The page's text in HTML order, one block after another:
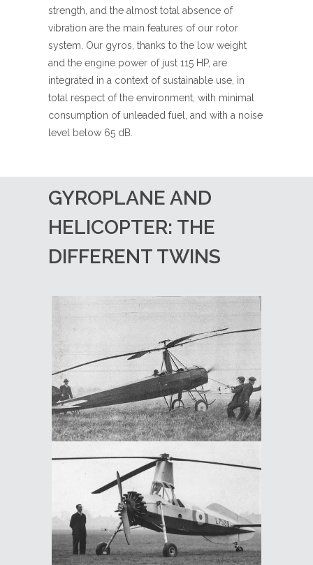
strength, and the almost total absence of
vibration are the main features of our rotor
system. Our gyros, thanks to the low weight
and the engine power of just 115 HP, are
integrated in a context of sustainable use, in
total respect of the environment, with minimal
consumption of unleaded fuel, and with a noise
level below 65 dB.
GYROPLANE AND
HELICOPTER: THE
DIFFERENT TWINS